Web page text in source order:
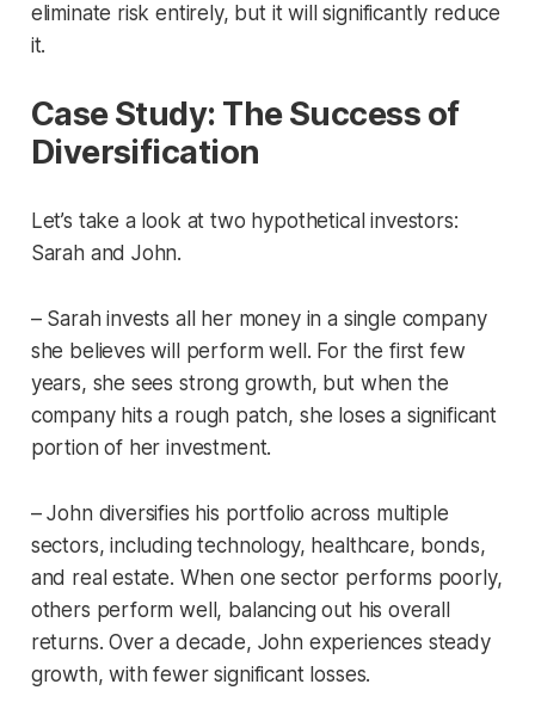
eliminate risk entirely, but it will significantly reduce
it.
Case Study: The Success of
Diversification
Let’s take a look at two hypothetical investors:
Sarah and John.
– Sarah invests all her money in a single company
she believes will perform well. For the first few
years, she sees strong growth, but when the
company hits a rough patch, she loses a significant
portion of her investment.
– John diversifies his portfolio across multiple
sectors, including technology, healthcare, bonds,
and real estate. When one sector performs poorly,
others perform well, balancing out his overall
returns. Over a decade, John experiences steady
growth, with fewer significant losses.